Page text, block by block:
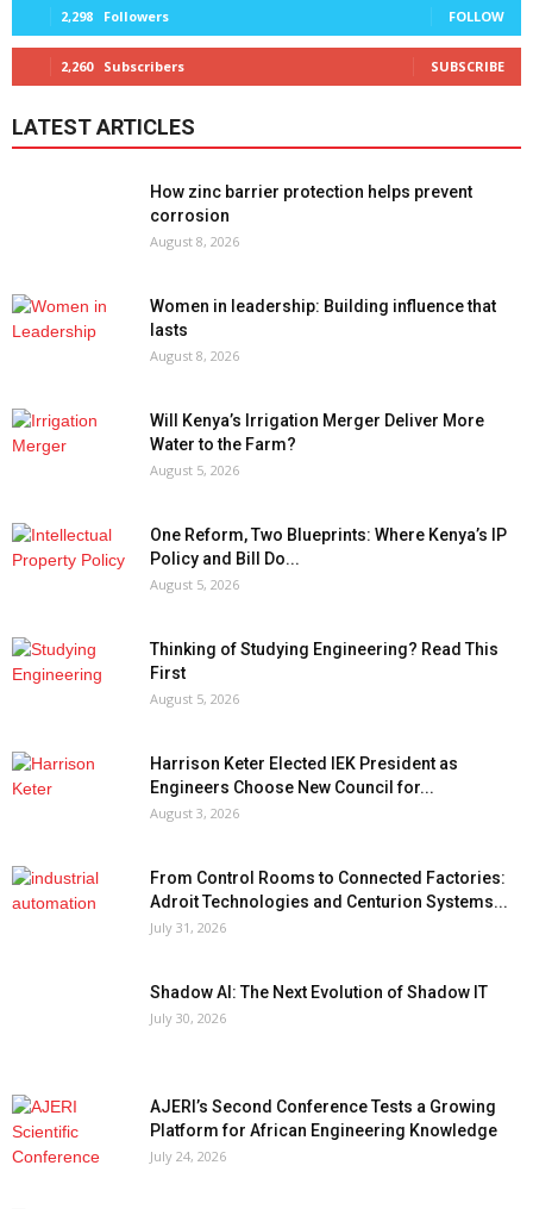
2,298 Followers FOLLOW
2,260 Subscribers SUBSCRIBE
LATEST ARTICLES
How zinc barrier protection helps prevent
corrosion
August 8, 2026
Women in leadership: Building influence that
lasts
August 8, 2026
Will Kenya’s Irrigation Merger Deliver More
Water to the Farm?
August 5, 2026
One Reform, Two Blueprints: Where Kenya’s IP
Policy and Bill Do...
August 5, 2026
Thinking of Studying Engineering? Read This
First
August 5, 2026
Harrison Keter Elected IEK President as
Engineers Choose New Council for...
August 3, 2026
From Control Rooms to Connected Factories:
Adroit Technologies and Centurion Systems...
July 31, 2026
Shadow AI: The Next Evolution of Shadow IT
July 30, 2026
AJERI’s Second Conference Tests a Growing
Platform for African Engineering Knowledge
July 24, 2026